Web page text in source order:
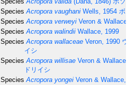
Species Acropora vaughani Wells, 1954 ボ
Species Acropora verweyi Veron & Wallace,
Species Acropora walindii Wallace, 1999
Species Acropora wallaceae Veron, 1990 ウ
イシ
Species Acropora willisae Veron & Wallace,
ドリイシ
Species Acropora yongei Veron & Wallace,